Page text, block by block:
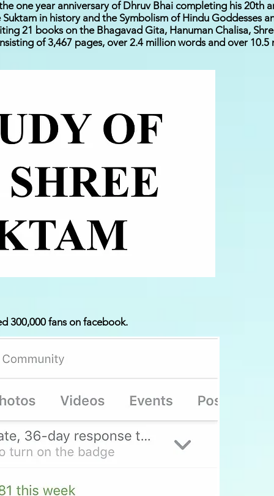
one year anniversary of Dhruv Bhai completing his 20th
in history and the Symbolism of Hindu Goddesses
21 books on the Bhagavad Gita, Hanuman Chalisa,
of 3,467 pages, over 2.4 million words and over
300,000 fans on facebook.